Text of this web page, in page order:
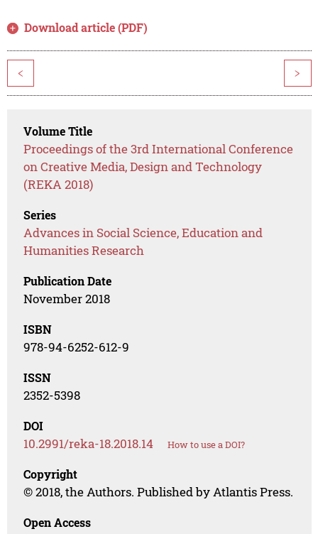
Download article (PDF)
< >
Volume Title
Proceedings of the 3rd International Conference
on Creative Media, Design and Technology
(REKA 2018)
Series
Advances in Social Science, Education and
Humanities Research
Publication Date
November 2018
ISBN
978-94-6252-612-9
ISSN
2352-5398
DOI
10.2991/reka-18.2018.14 How to use a DOI?
Copyright
© 2018, the Authors. Published by Atlantis Press.
Open Access